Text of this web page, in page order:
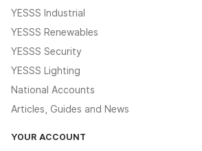
YESSS Industrial
YESSS Renewables
YESSS Security
YESSS Lighting
National Accounts
Articles, Guides and News
YOUR ACCOUNT